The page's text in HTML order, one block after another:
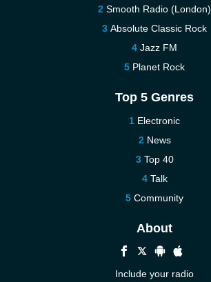
Smooth Radio (London)
Absolute Classic Rock
Jazz FM
Planet Rock
Top 5 Genres
Electronic
News
Top 40
Talk
Community
About
Include your radio